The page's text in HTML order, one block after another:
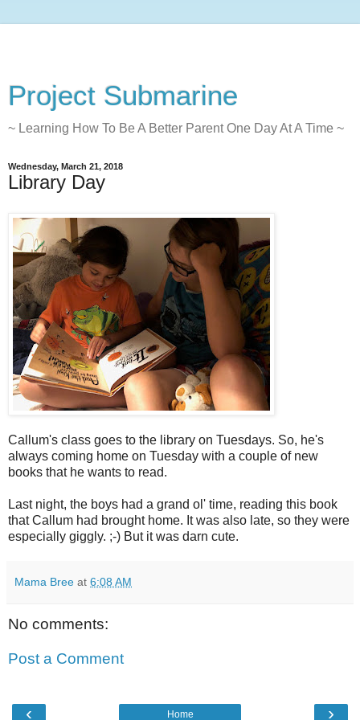
Project Submarine
~ Learning How To Be A Better Parent One Day At A Time ~
Wednesday, March 21, 2018
Library Day
Callum's class goes to the library on Tuesdays. So, he's
always coming home on Tuesday with a couple of new
books that he wants to read.
Last night, the boys had a grand ol' time, reading this book
that Callum had brought home. It was also late, so they were
especially giggly. ;-) But it was darn cute.
Mama Bree at 6:08 AM
No comments:
Post a Comment
‹ ›
Home